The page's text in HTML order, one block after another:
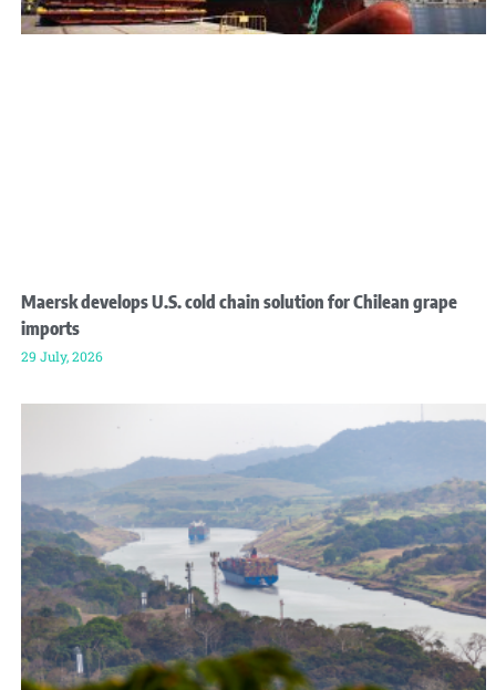
Maersk develops U.S. cold chain solution for Chilean grape
imports
29 July, 2026